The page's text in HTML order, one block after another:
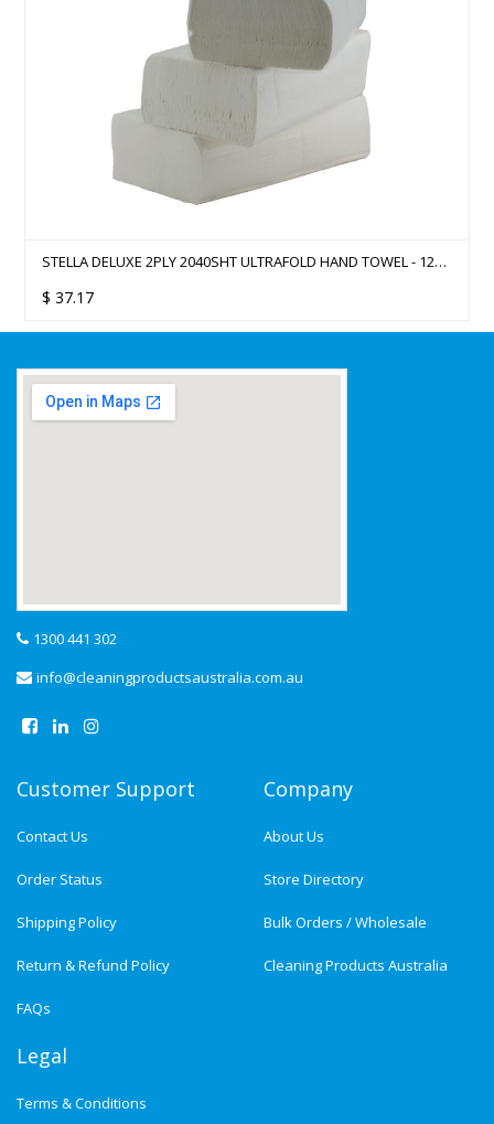
STELLA DELUXE 2PLY 2040SHT ULTRAFOLD HAND TOWEL - 12
$ 37.17
1300 441 302
info@cleaningproductsaustralia.com.au
Customer Support
Contact Us
Order Status
Shipping Policy
Return & Refund Policy
FAQs
Company
About Us
Store Directory
Bulk Orders / Wholesale
Cleaning Products Australia
Legal
Terms & Conditions